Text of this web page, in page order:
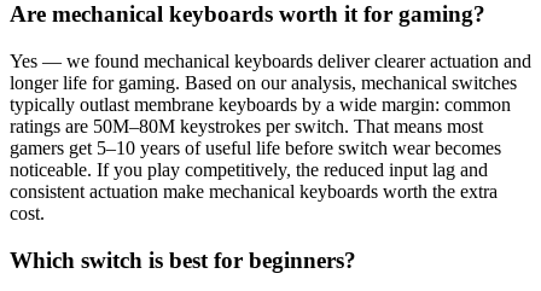
Are mechanical keyboards worth it for gaming?
Yes — we found mechanical keyboards deliver clearer actuation and
longer life for gaming. Based on our analysis, mechanical switches
typically outlast membrane keyboards by a wide margin: common
ratings are 50M–80M keystrokes per switch. That means most
gamers get 5–10 years of useful life before switch wear becomes
noticeable. If you play competitively, the reduced input lag and
consistent actuation make mechanical keyboards worth the extra
cost.
Which switch is best for beginners?